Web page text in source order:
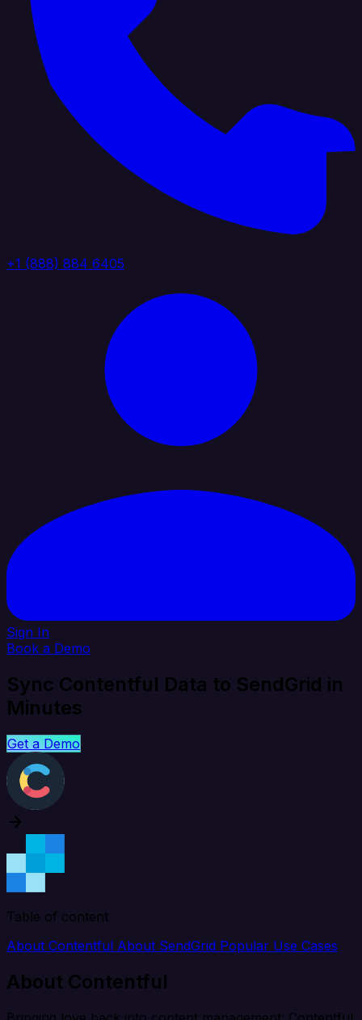
+1 (888) 884 6405
Sign In
Book a Demo
Sync Contentful Data to SendGrid in
Minutes
Get a Demo
Table of content
About Contentful About SendGrid Popular Use Cases
About Contentful